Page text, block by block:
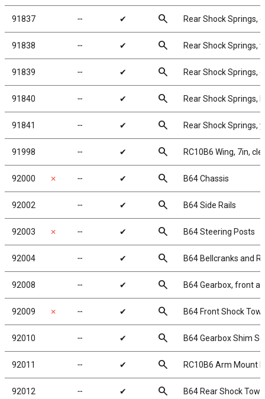
91837 ╌ ✔ search Rear Shock Springs,
91838 ╌ ✔ search Rear Shock Springs,
91839 ╌ ✔ search Rear Shock Springs,
91840 ╌ ✔ search Rear Shock Springs,
91841 ╌ ✔ search Rear Shock Springs,
91998 ╌ ✔ search RC10B6 Wing, 7in,
92000 ✗ ╌ ✔ search B64 Chassis
92002 ╌ ✔ search B64 Side Rails
92003 ✗ ╌ ✔ search B64 Steering Posts
92004 ╌ ✔ search B64 Bellcranks and
92008 ╌ ✔ search B64 Gearbox, front
92009 ✗ ╌ ✔ search B64 Front Shock
92010 ╌ ✔ search B64 Gearbox Shim
92011 ╌ ✔ search RC10B6 Arm Mount
92012 ╌ ✔ search B64 Rear Shock